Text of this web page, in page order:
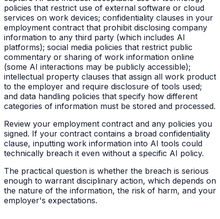
policies that restrict use of external software or cloud
services on work devices; confidentiality clauses in your
employment contract that prohibit disclosing company
information to any third party (which includes AI
platforms); social media policies that restrict public
commentary or sharing of work information online
(some AI interactions may be publicly accessible);
intellectual property clauses that assign all work product
to the employer and require disclosure of tools used;
and data handling policies that specify how different
categories of information must be stored and processed.
Review your employment contract and any policies you
signed. If your contract contains a broad confidentiality
clause, inputting work information into AI tools could
technically breach it even without a specific AI policy.
The practical question is whether the breach is serious
enough to warrant disciplinary action, which depends on
the nature of the information, the risk of harm, and your
employer's expectations.